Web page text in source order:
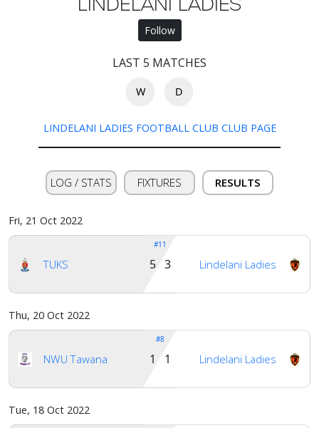
Verify
Contact
Follow
LAST 5 MATCHES
W D
LINDELANI LADIES FOOTBALL CLUB CLUB PAGE
LOG / STATS FIXTURES RESULTS
Fri, 21 Oct 2022
TUKS
#11
Lindelani Ladies
5 3
Thu, 20 Oct 2022
NWU Tawana
#8
Lindelani Ladies
1 1
Tue, 18 Oct 2022